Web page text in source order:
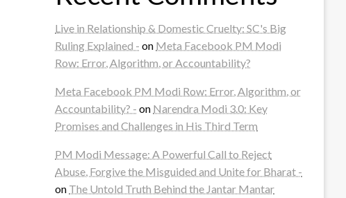
Live in Relationship & Domestic Cruelty: SC's Big
Ruling Explained - on Meta Facebook PM Modi
Row: Error, Algorithm, or Accountability?
Meta Facebook PM Modi Row: Error, Algorithm, or
Accountability? - on Narendra Modi 3.0: Key
Promises and Challenges in His Third Term
PM Modi Message: A Powerful Call to Reject
Abuse, Forgive the Misguided and Unite for Bharat -
on The Untold Truth Behind the Jantar Mantar